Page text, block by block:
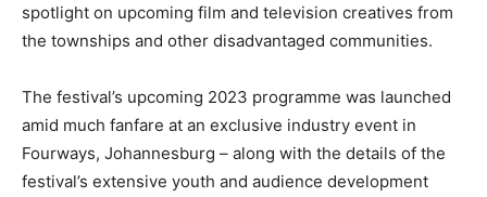
spotlight on upcoming film and television creatives from
the townships and other disadvantaged communities.
The festival’s upcoming 2023 programme was launched
amid much fanfare at an exclusive industry event in
Fourways, Johannesburg – along with the details of the
festival’s extensive youth and audience development